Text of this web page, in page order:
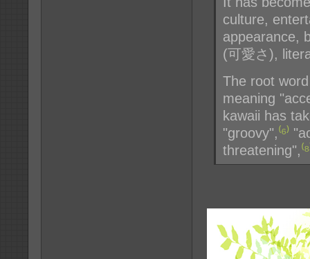
culture,
appearance,
(可愛さ),
The root
meaning
kawaii has
"groovy",⁽⁶⁾
threatening",